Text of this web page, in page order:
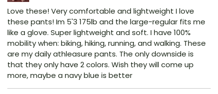
Love these! Very comfortable and lightweight I love
these pants! Im 5'3 175lb and the large-regular fits me
like a glove. Super lightweight and soft. I have 100%
mobility when: biking, hiking, running, and walking. These
are my daily athleasure pants. The only downside is
that they only have 2 colors. Wish they will come up
more, maybe a navy blue is better